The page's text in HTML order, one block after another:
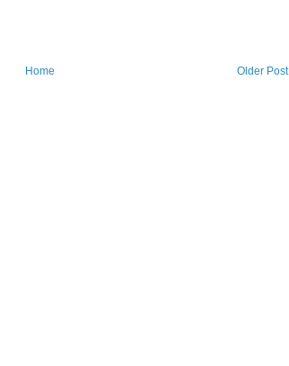
Older Post
Home